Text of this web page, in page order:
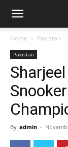
Home Pakistan
Pakistan
By admin -